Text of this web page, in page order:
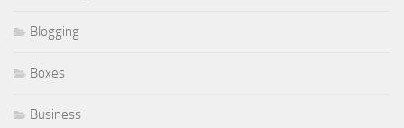
Blogging
Boxes
Business